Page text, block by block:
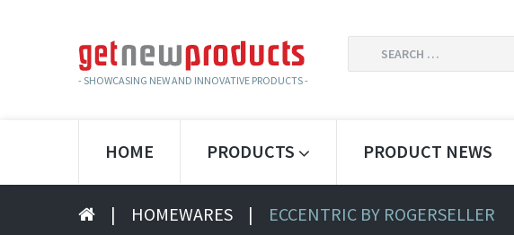
- SHOWCASING NEW AND INNOVATIVE PRODUCTS -
HOME PRODUCTS PRODUCT NEWS
| HOMEWARES | ECCENTRIC BY ROGERSELLER